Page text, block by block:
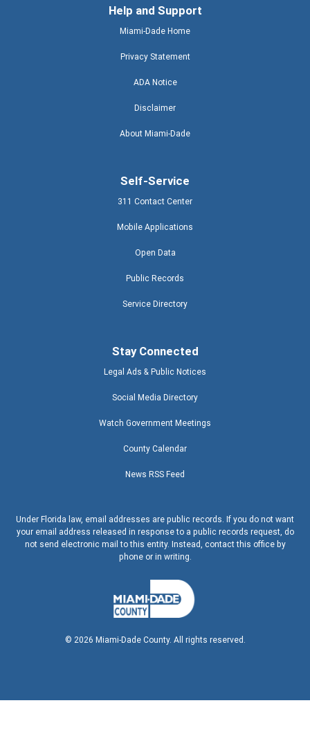
Help and Support
Miami-Dade Home
Privacy Statement
ADA Notice
Disclaimer
About Miami-Dade
Self-Service
311 Contact Center
Mobile Applications
Open Data
Public Records
Service Directory
Stay Connected
Legal Ads & Public Notices
Social Media Directory
Watch Government Meetings
County Calendar
News RSS Feed
Under Florida law, email addresses are public records. If you do not want
your email address released in response to a public records request, do
not send electronic mail to this entity. Instead, contact this office by
phone or in writing.
© 2026 Miami-Dade County. All rights reserved.